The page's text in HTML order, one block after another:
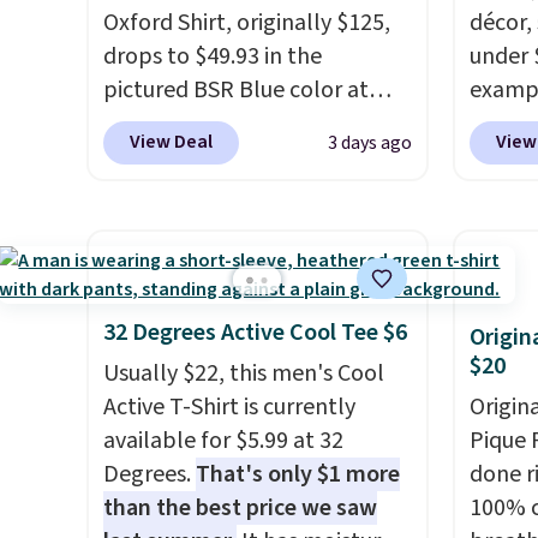
each for St. John's Bay makes
building one without
overthinking it the easiest
back-to-school decision you'll
make this week
. Shipping is
also order online and choose
free store pickup.
offers
way
styles
Oxford Shirt, originally $125,
drops to $49.93 in the
pictured BSR Blue color at
Macy's.It's very rare to see
such a steep discount on such
or more for the same one. We
expect it to sell out quickly.
Shipping is free. This is a final
sale, so no returns, exchanges,
or price adjustments are
allowed.
View Deal 3 days ago
under
Dress
to
to
sales
came
with
under
that
dress
32 Degrees Active Cool Tee $6
Usually $22, this men's Cool
Active T-Shirt is currently
available for $5.99 at 32
Degrees.That's only $1 more
than the best price we saw
$20
Pique
done